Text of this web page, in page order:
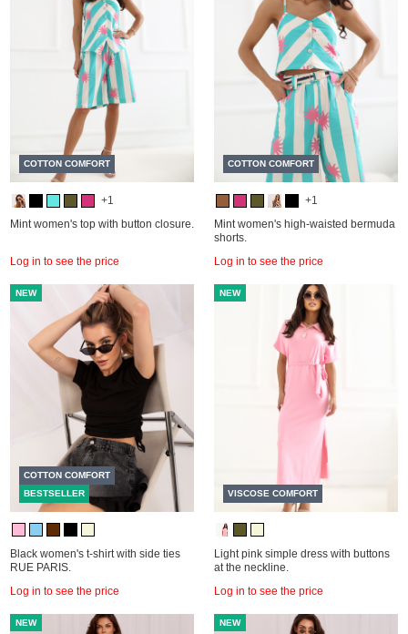
COTTON COMFORT
+1
Mint women's top with button closure.
Log in to see the price
COTTON COMFORT
+1
Mint women's high-waisted bermuda
shorts.
Log in to see the price
NEW
COTTON COMFORT
BESTSELLER
Black women's t-shirt with side ties
RUE PARIS.
Log in to see the price
NEW
VISCOSE COMFORT
Light pink simple dress with buttons
at the neckline.
Log in to see the price
NEW NEW